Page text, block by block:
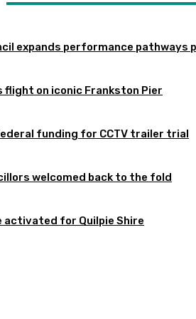
expands performance pathways
flight on iconic Frankston Pier
funding for CCTV trailer trial
welcomed back to the fold
activated for Quilpie Shire